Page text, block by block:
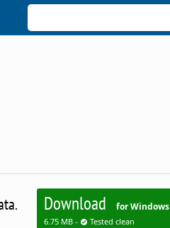
Download for Windows
6.75 MB - Tested clean